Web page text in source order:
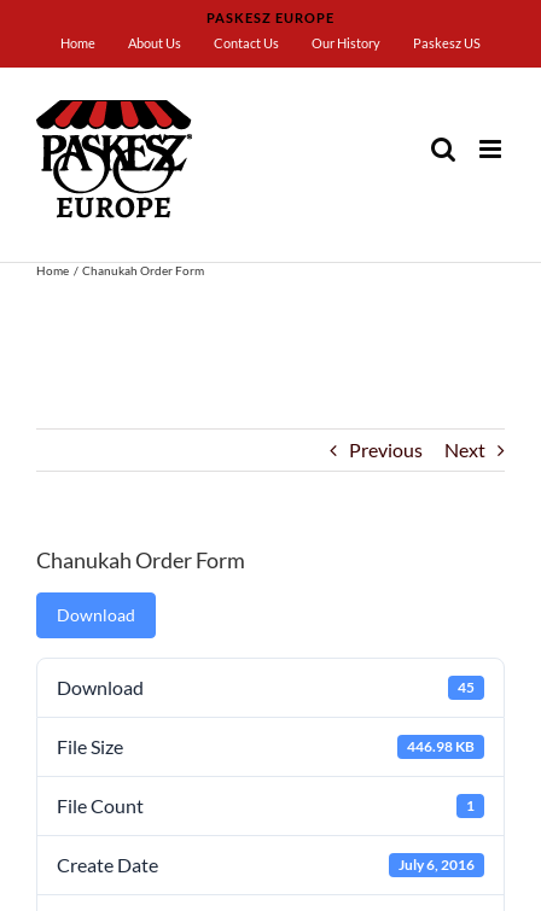
content
PASKESZ EUROPE
Home
About Us Contact Us Our History Paskesz US
Home Chanukah Order Form
Previous Next
Chanukah Order Form
Download
Download 45
File Size 446.98 KB
File Count 1
Create Date July 6, 2016